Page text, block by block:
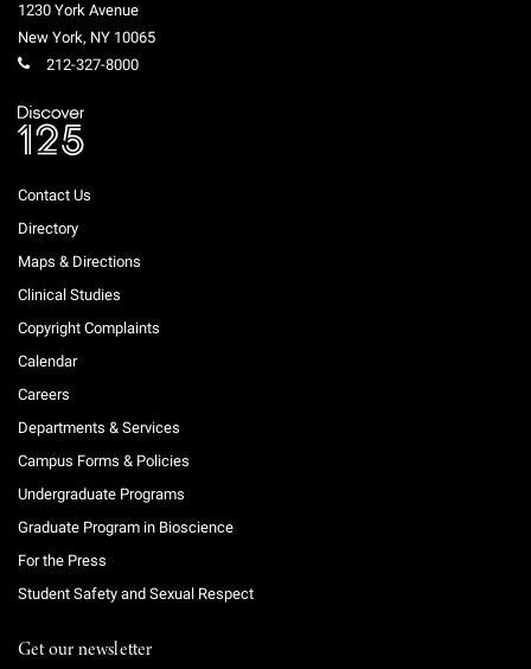
1230 York Avenue
New York, NY 10065
212-327-8000
Contact Us
Directory
Maps & Directions
Clinical Studies
Copyright Complaints
Calendar
Careers
Departments & Services
Campus Forms & Policies
Undergraduate Programs
Graduate Program in Bioscience
For the Press
Student Safety and Sexual Respect
Get our newsletter